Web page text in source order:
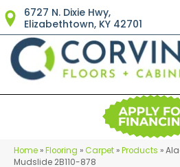
6727 N. Dixie Hwy,
Elizabethtown, KY 42701
Home »Flooring »Carpet »Products »
Mudslide 2B110-878